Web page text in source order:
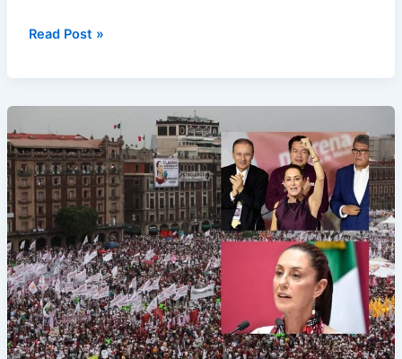
Read Post »
First
female
president
in
200
Years,
Great
Claudia